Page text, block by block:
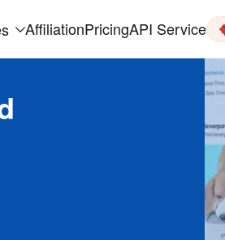
AffiliationPricingAPI Service